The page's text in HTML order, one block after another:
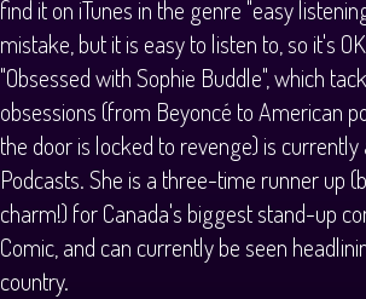
find it on iTunes in the genre "easy
mistake, but it is easy to listen to, so it's
"Obsessed with Sophie Buddle", which
obsessions (from Beyoncé to American
the door is locked to revenge) is
Podcasts. She is a three-time runner up
charm!) for Canada's biggest stand-up
Comic, and can currently be seen
country.